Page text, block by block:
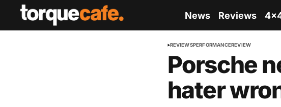
News Reviews
REVIEWSPERFORMANCEREVIEW
Porsche
hater